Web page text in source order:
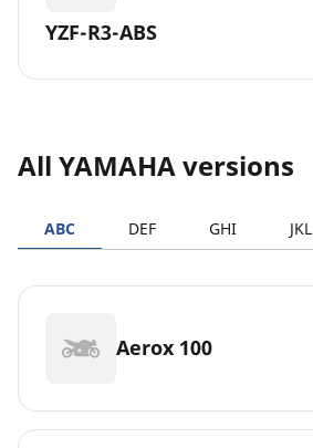
YZF-R3-ABS
All YAMAHA versions
ABC DEF GHI JKL
Aerox 100